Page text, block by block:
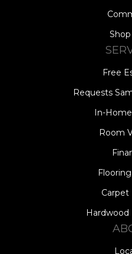
Free
Requests
In-
Room
Carpet
Hardwood